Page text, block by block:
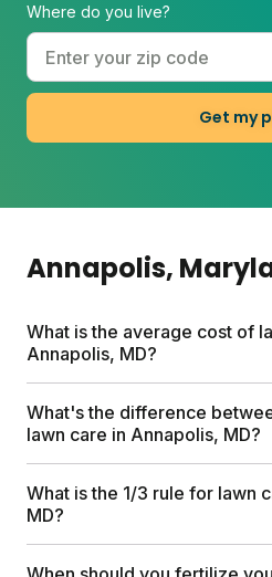
Where do you live?
Get my
Annapolis,
What is the average cost of
Annapolis, MD?
Professional lawn services
to $1,500 per year.
consultations. Most
What's the difference
lawn care in Annapolis, MD?
Lawn service typically
edge, and maintain your
What is the 1/3 rule for lawn
MD?
The 1/3 rule means never